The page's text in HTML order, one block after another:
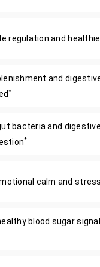
regulation and
and
*
bacteria and
*
calm and
blood sugar